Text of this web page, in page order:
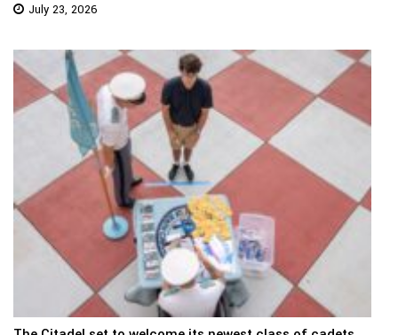
July 23, 2026